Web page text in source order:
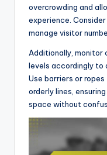
overcrowding and
experience.
manage visitor
Additionally, monitor
levels accordingly to
Use barriers or
orderly lines,
space without